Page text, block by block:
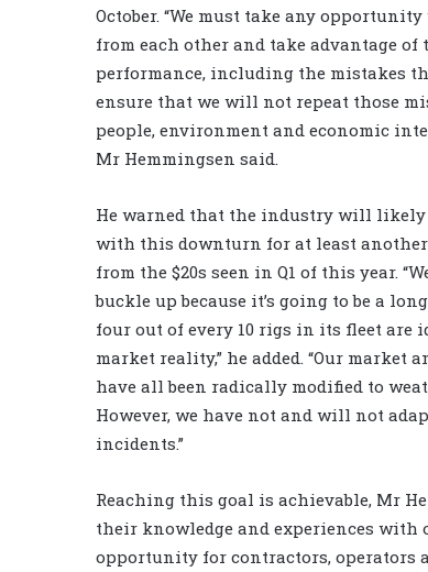
October. “We must take any
from each other and take advantage
performance, including the mistakes
ensure that we will not repeat those
people, environment and economic
Mr Hemmingsen said.
He warned that the industry will likely
with this downturn for at least
from the $20s seen in Q1 of this year.
buckle up because it’s going to be a
four out of every 10 rigs in its fleet are
market reality,” he added. “Our
have all been radically modified to
However, we have not and will not
incidents.”
Reaching this goal is achievable, Mr
their knowledge and experiences with
opportunity for contractors, operators